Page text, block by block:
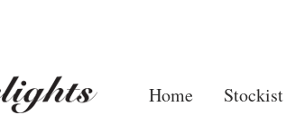
Home Stockist